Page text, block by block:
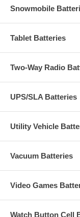
Snowmobile
Tablet Batteries
Two-Way Radio
UPS/SLA Batteries
Utility Vehicle
Vacuum Batteries
Video Games
Watch Button Cell